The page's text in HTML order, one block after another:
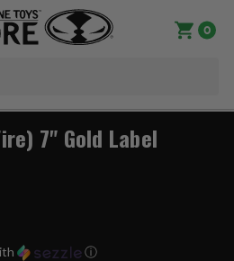
0
7" Gold Label
ⓘ